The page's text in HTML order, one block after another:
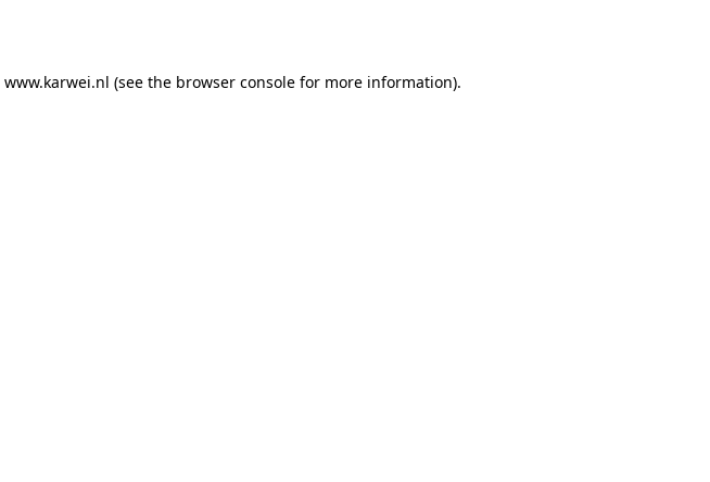
www.karwei.nl (see the browser consolefor more information).